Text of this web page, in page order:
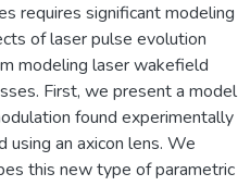
requires significant modeling
of laser pulse evolution
modeling laser wakefield
First, we present a model
found experimentally
using an axicon lens. We
this new type of parametric